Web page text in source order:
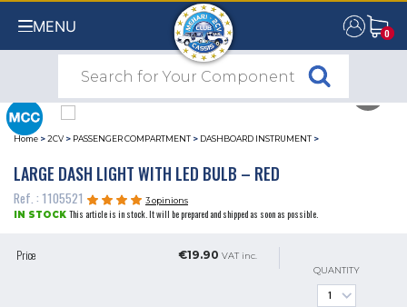
MENU 0
0
Home >2CV > PASSENGER COMPARTMENT > DASHBOARD INSTRUMENT >
LARGE DASH LIGHT WITH LED BULB – RED
Ref. : 1105521
3 opinions
IN STOCK This article is in stock. It will be prepared and shipped as soon as possible.
Price €19.90 VAT inc.
QUANTITY